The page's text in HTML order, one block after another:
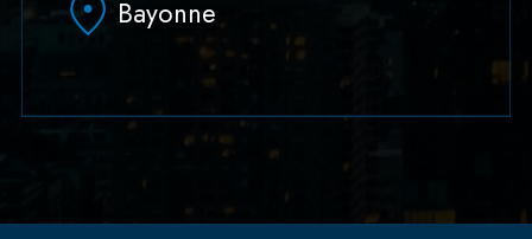
(551) 430-7070
Bayonne
33 W 8th Street, Second Floor
(201) 436-1198